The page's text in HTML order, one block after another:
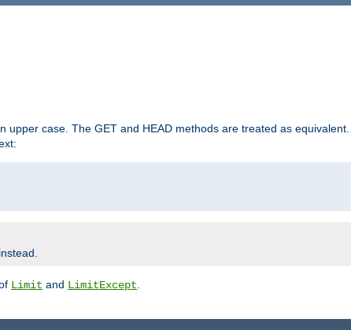
case. The GET and HEAD methods are treated as
instead.
Limit and LimitExcept